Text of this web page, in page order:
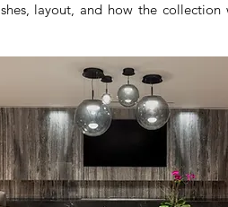
layout, and how the collection